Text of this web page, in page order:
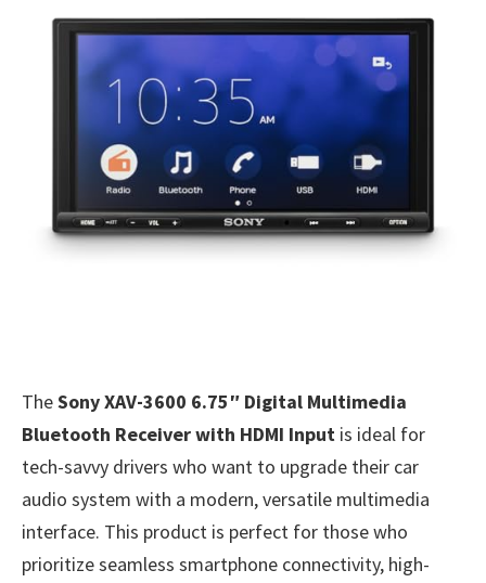
TheSony XAV-3600 6.75″ Digital Multimedia
Bluetooth Receiver with HDMI Input is ideal for
tech-savvy drivers who want to upgrade their car
audio system with a modern, versatile multimedia
interface. This product is perfect for those who
prioritize seamless smartphone connectivity, high-